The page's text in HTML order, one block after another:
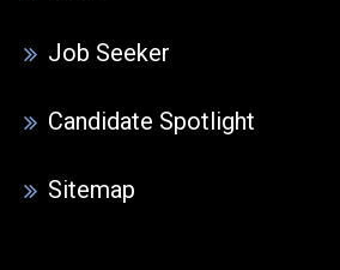
Job Seeker
Candidate Spotlight
Sitemap